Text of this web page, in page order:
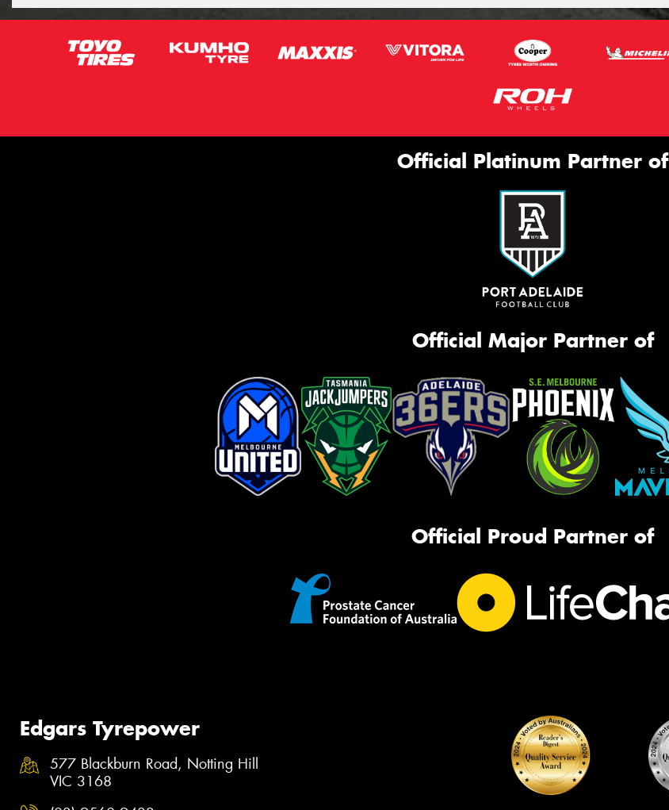
Official Platinum Partner of
Official Major Partner of
Official Proud Partner of
Edgars Tyrepower
577 Blackburn Road, Notting Hill
VIC 3168